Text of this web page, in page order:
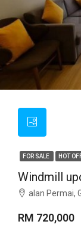
FOR SALE HOT
Windmill
alan Permai,
RM 720,000